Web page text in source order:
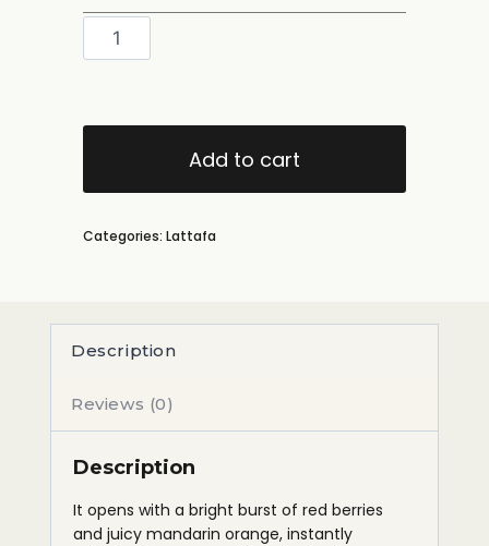
Add to cart
Categories: Lattafa
Description
Reviews (0)
Description
It opens with a bright burst of red berries
and juicy mandarin orange, instantly